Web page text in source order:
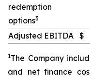
redemption
options3
Adjusted EBITDA $
1The Company
and net finance